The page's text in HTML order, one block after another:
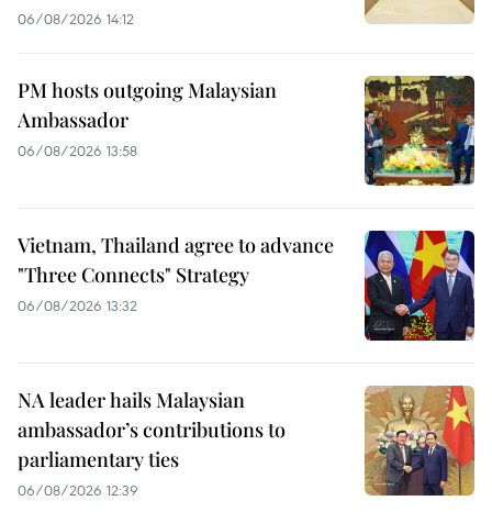
06/08/2026 14:12
PM hosts outgoing Malaysian
Ambassador
06/08/2026 13:58
Vietnam, Thailand agree to advance
"Three Connects" Strategy
06/08/2026 13:32
NA leader hails Malaysian
ambassador’s contributions to
parliamentary ties
06/08/2026 12:39